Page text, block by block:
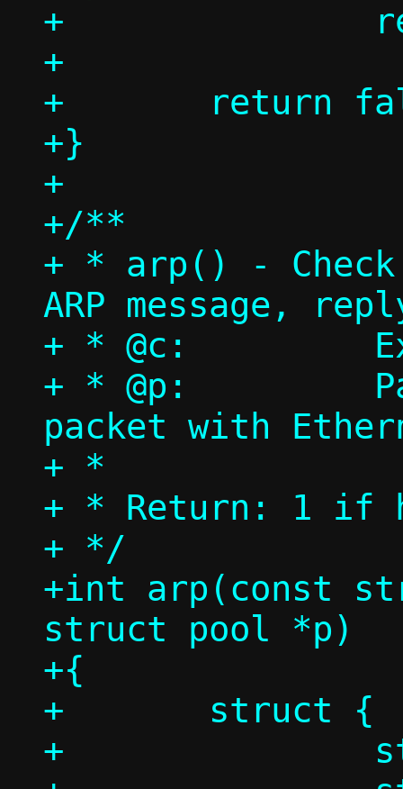
+		return true;
+
+	return false;
+}
+
+/**
+ * arp() -
ARP message,
+ * @c:		Execution context
+ * @p:		Packet pool, single
packet with
+ *
+ * Return: 1 if
+ */
+int arp(const
struct pool *p)
+{
+	struct {
+		struct ethhdr eh;